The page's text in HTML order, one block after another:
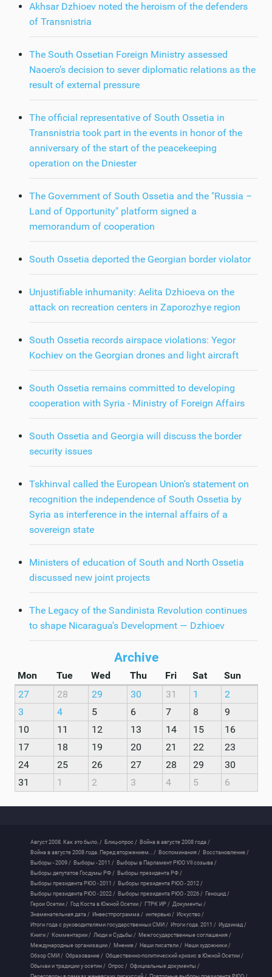
Akhsar Dzhioev noted the heroism of the defenders
of Transnistria
The South Ossetian Foreign Ministry assessed
Naoero's decision to sever diplomatic relations as the
result of external pressure
The official representative of South Ossetia in
Transnistria took part in the events in honor of the
anniversary of the start of the peacekeeping
operation on the Dniester
The Government of South Ossetia and the "Russia –
Land of Opportunity" platform signed a
memorandum of cooperation
South Ossetia deported the Georgian border violator
Unjustifiable inhumanity: Aelita Dzhioeva on the
attack on recreation centers in Zaporozhye region
South Ossetia records airspace violations: Yegor
Kochiev on the Georgian drones and light aircraft
South Ossetia remains committed to developing
cooperation with Syria - Ministry of Foreign Affairs
South Ossetia and Georgia will discuss the border
security issues
Tskhinval called the European Union's statement on
recognition the independence of South Ossetia by
Syria as interference in the internal affairs of a
sovereign state
Ministers of education of South and North Ossetia
discussed new joint projects
The Legacy of the Sandinista Revolution continues
to shape Nicaragua's Development — Dzhioev
Archive
Mon Tue Wed Thu Fri Sat
Sun
27
28 29 30 31 1
2
3
4 5 6 7 8
9
10
11 12 13 14 15
16
17
18 19 20 21 22
23
24
25 26 27 28 29
30
31
1 2 3 4 5 6
Август 2008. Как это было. / Блиц-опрос / Война в августе 2008 года /
Война в августе 2008 года. Перед вторжением... / Воспоминания / Восстановление /
Выборы - 2009 / Выборы - 2011 / Выборы в Парламент РЮО VII созыва /
Выборы депутатов Госдумы РФ / Выборы президента РФ /
Выборы президента РЮО - 2011 / Выборы президента РЮО - 2012 /
Выборы президента РЮО - 2022 / Выборы президента РЮО - 2026 / Геноцид /
Герои Осетии / Год Коста в Южной Осетии / ГТРК ИР / Документы /
Знаменательная дата / Инвестпрограмма / интервью / Искуство /
Итоги года с руководителями государственных СМИ / Итоги года. 2011 / Иудзинад /
Книги / Комментарии / Люди и Судьбы / Межгосударственные соглашения /
Международные организации / Мнение / Наши писатели / Наши художники /
Обзор СМИ / Образование / Общественно-политический кризис в Южной Осетии /
Обычаи и традиции у осетин / Опрос / Официальные документы /